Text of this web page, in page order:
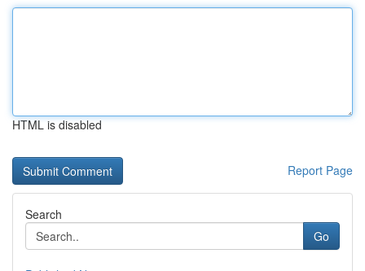
HTML is disabled
Report Page
Search
Go